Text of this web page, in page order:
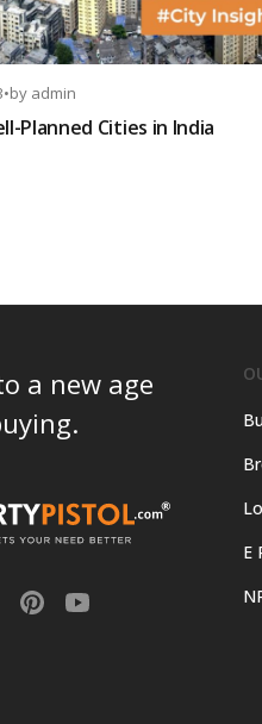
•by admin
Planned Cities in India
a new age
E